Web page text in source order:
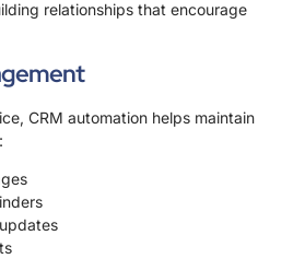
relationships that encourage
CRM automation helps maintain